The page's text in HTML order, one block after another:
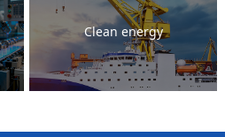
Clean energy